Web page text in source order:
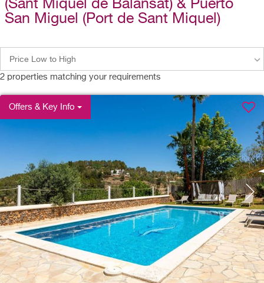
(Sant Miquel de Balansat) & Puerto
San Miguel (Port de Sant Miquel)
Price Low to High
2 properties matching your requirements
Offers & Key Info